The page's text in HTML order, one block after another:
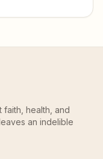
faith, health, and
an indelible